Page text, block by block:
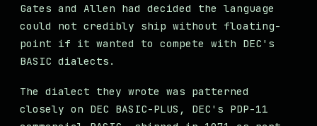
Gates and Allen had decided the language
could not credibly ship without floating-
point if it wanted to compete with DEC's
BASIC dialects.
The dialect they wrote was patterned
closely on DEC BASIC-PLUS, DEC's PDP-11